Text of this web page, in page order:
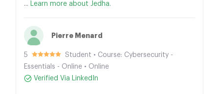
... Learn more about Jedha.
Pierre Menard
5
Student • Course: Cybersecurity -
Essentials - Online • Online
Verified Via LinkedIn